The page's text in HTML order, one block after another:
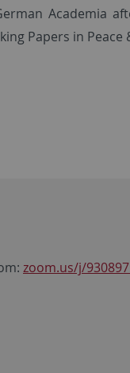
Academia
Papers in Peace
zoom.us/j/